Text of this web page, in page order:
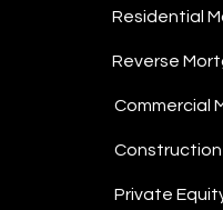
Residential
Reverse
Commercial
Private